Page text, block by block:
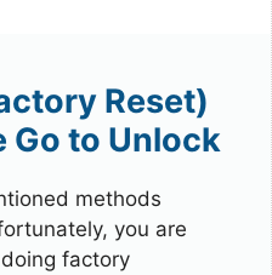
Reset)
Go to Unlock
methods
you are
factory